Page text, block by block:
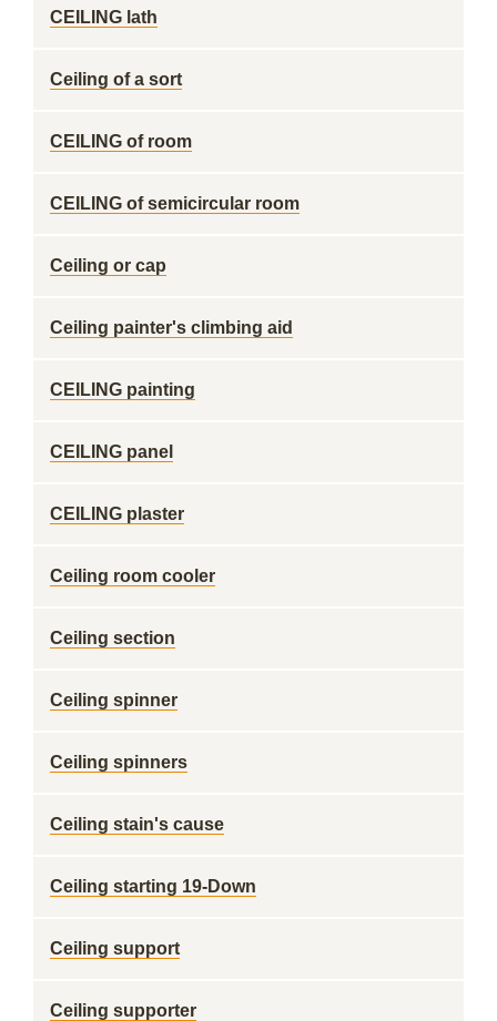
CEILING lath
Ceiling of a sort
CEILING of room
CEILING of semicircular room
Ceiling or cap
Ceiling painter's climbing aid
CEILING painting
CEILING panel
CEILING plaster
Ceiling room cooler
Ceiling section
Ceiling spinner
Ceiling spinners
Ceiling stain's cause
Ceiling starting 19-Down
Ceiling support
Ceiling supporter